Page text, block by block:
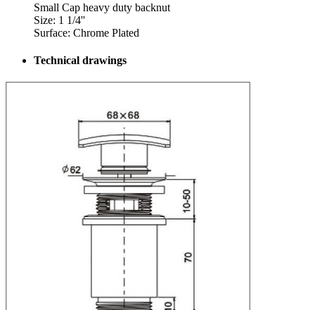
Small Cap heavy duty backnut
Size: 1 1/4''
Surface: Chrome Plated
Technical drawings